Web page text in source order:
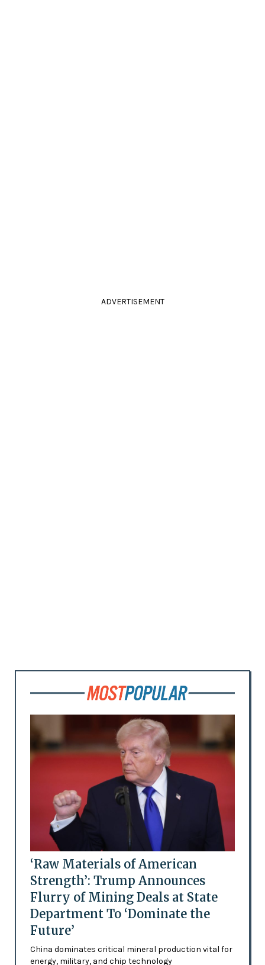
ADVERTISEMENT
‘Raw Materials of American
Strength’: Trump Announces
Flurry of Mining Deals at State
Department To ‘Dominate the
Future’
China dominates critical mineral production vital for
energy, military, and chip technology